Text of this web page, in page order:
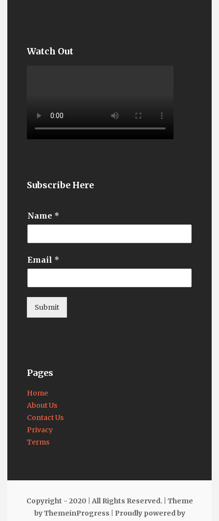
Watch Out
Subscribe Here
Name *
Email *
Submit
Pages
Home
About Us
Contact Us
Privacy
Terms
Copyright - 2020 | All Rights Reserved. | Theme
by ThemeinProgress
Proudly powered by